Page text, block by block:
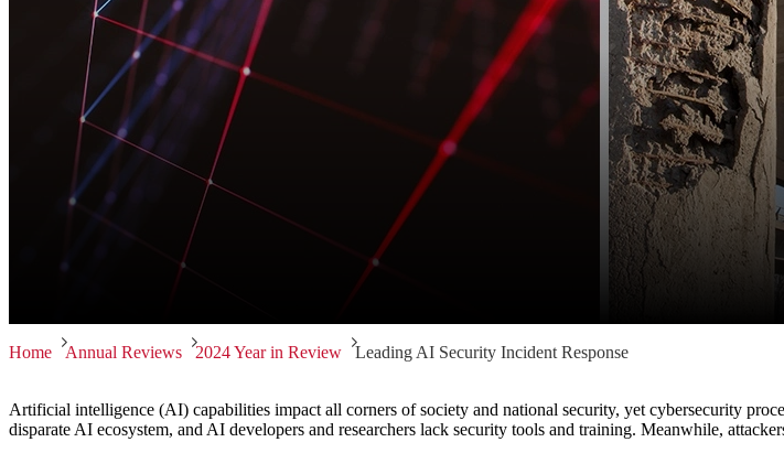
Home Annual Reviews 2024 Year in Review Leading AI Security Incident Response
Artificial intelligence (AI) capabilities impact all corners of society and national security, yet cybersecurity
disparate AI ecosystem, and AI developers and researchers lack security tools and training. Meanwhile,